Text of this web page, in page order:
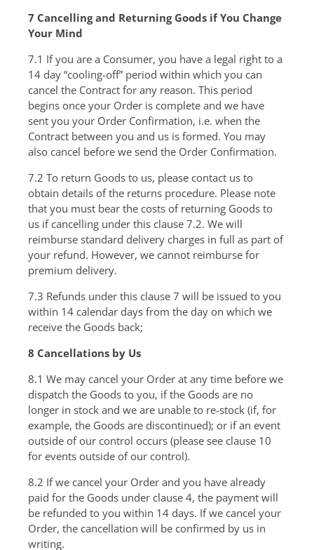
7 Cancelling and Returning Goods if You Change
Your Mind
7.1 If you are a Consumer, you have a legal right to a
14 day “cooling-off” period within which you can
cancel the Contract for any reason. This period
begins once your Order is complete and we have
sent you your Order Confirmation, i.e. when the
Contract between you and us is formed. You may
also cancel before we send the Order Confirmation.
7.2 To return Goods to us, please contact us to
obtain details of the returns procedure. Please note
that you must bear the costs of returning Goods to
us if cancelling under this clause 7.2. We will
reimburse standard delivery charges in full as part of
your refund. However, we cannot reimburse for
premium delivery.
7.3 Refunds under this clause 7 will be issued to you
within 14 calendar days from the day on which we
receive the Goods back;
8 Cancellations by Us
8.1 We may cancel your Order at any time before we
dispatch the Goods to you, if the Goods are no
longer in stock and we are unable to re-stock (if, for
example, the Goods are discontinued); or if an event
outside of our control occurs (please see clause 10
for events outside of our control).
8.2 If we cancel your Order and you have already
paid for the Goods under clause 4, the payment will
be refunded to you within 14 days. If we cancel your
Order, the cancellation will be confirmed by us in
writing.